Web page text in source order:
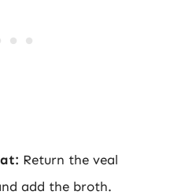
Return the veal
add the broth.